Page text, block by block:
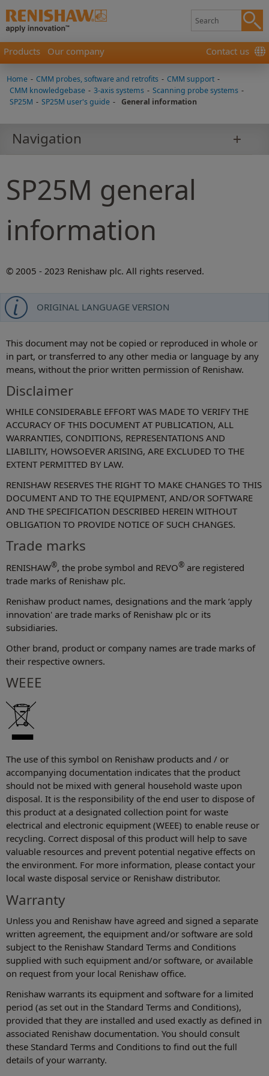
Products Our company Contact us
Home - CMM probes, software and retrofits - CMM support -
CMM knowledgebase - 3-axis systems - Scanning probe systems -
SP25M - SP25M user's guide - General information
Navigation
SP25M general
information
© 2005 - 2023 Renishaw plc. All rights reserved.
ORIGINAL LANGUAGE VERSION
This document may not be copied or reproduced in whole or
in part, or transferred to any other media or language by any
means, without the prior written permission of Renishaw.
Disclaimer
WHILE CONSIDERABLE EFFORT WAS MADE TO VERIFY THE
ACCURACY OF THIS DOCUMENT AT PUBLICATION, ALL
WARRANTIES, CONDITIONS, REPRESENTATIONS AND
LIABILITY, HOWSOEVER ARISING, ARE EXCLUDED TO THE
EXTENT PERMITTED BY LAW.
RENISHAW RESERVES THE RIGHT TO MAKE CHANGES TO THIS
DOCUMENT AND TO THE EQUIPMENT, AND/OR SOFTWARE
AND THE SPECIFICATION DESCRIBED HEREIN WITHOUT
OBLIGATION TO PROVIDE NOTICE OF SUCH CHANGES.
Trade marks
RENISHAW®, the probe symbol and REVO® are registered
trade marks of Renishaw plc.
Renishaw product names, designations and the mark ‘apply
innovation' are trade marks of Renishaw plc or its
subsidiaries.
Other brand, product or company names are trade marks of
their respective owners.
WEEE
The use of this symbol on Renishaw products and / or
accompanying documentation indicates that the product
should not be mixed with general household waste upon
disposal. It is the responsibility of the end user to dispose of
this product at a designated collection point for waste
electrical and electronic equipment (WEEE) to enable reuse or
recycling. Correct disposal of this product will help to save
valuable resources and prevent potential negative effects on
the environment. For more information, please contact your
local waste disposal service or Renishaw distributor.
Warranty
Unless you and Renishaw have agreed and signed a separate
written agreement, the equipment and/or software are sold
subject to the Renishaw Standard Terms and Conditions
supplied with such equipment and/or software, or available
on request from your local Renishaw office.
Renishaw warrants its equipment and software for a limited
period (as set out in the Standard Terms and Conditions),
provided that they are installed and used exactly as defined in
associated Renishaw documentation. You should consult
these Standard Terms and Conditions to find out the full
details of your warranty.